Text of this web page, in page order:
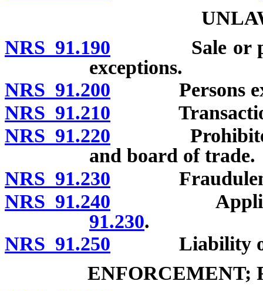
NRS 91.190 Sale or
exceptions.
NRS 91.200 Persons
NRS 91.210
NRS 91.220 Prohibited
and board of trade.
NRS 91.230 Fraudulent
NRS 91.240
91.230.
NRS 91.250 Liability of
ENFORCEMENT;